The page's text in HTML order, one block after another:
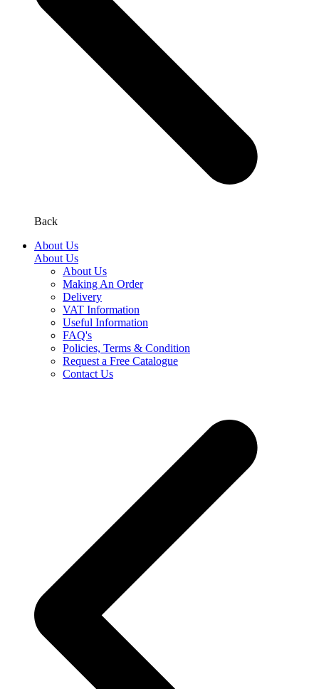
Back
About Us
About Us
About Us
Making An Order
Delivery
VAT Information
Useful Information
FAQ's
Policies, Terms & Condition
Request a Free Catalogue
Contact Us